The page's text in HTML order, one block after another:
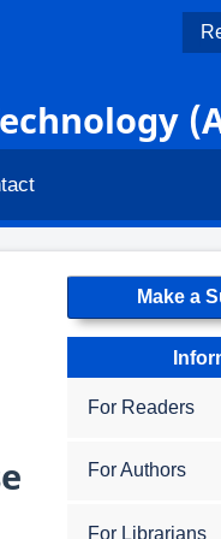
Make a
For Readers
For Authors
For Librarians